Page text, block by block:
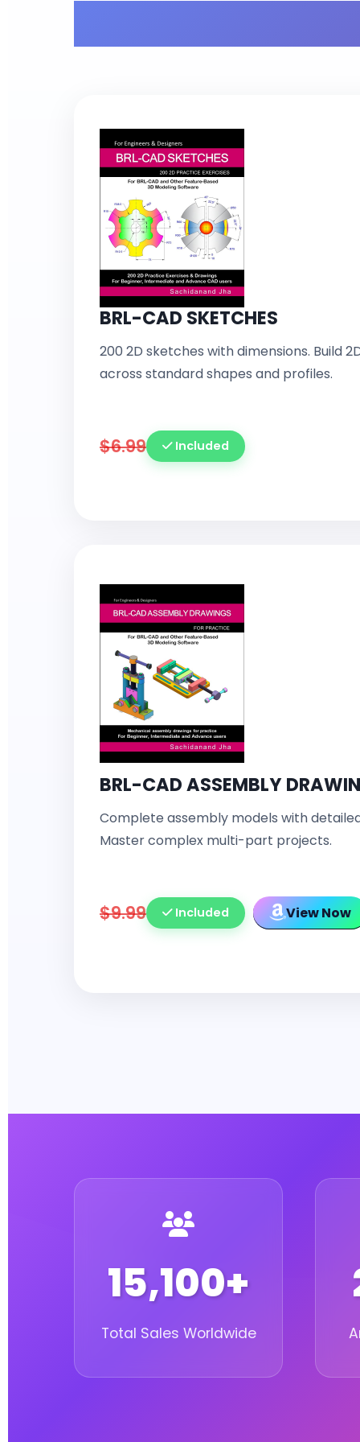
BRL-CAD SKETCHES
200 2D sketches with dimensions. Build
across standard shapes and profiles.
$6.99 Included
BRL-CAD ASSEMBLY
Complete assembly models with
Master complex multi-part projects.
$9.99 Included View Now
15,100+
Total Sales Worldwide